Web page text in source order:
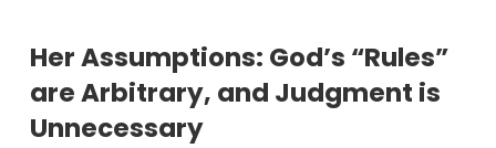
Her Assumptions: God’s “Rules”
are Arbitrary, and Judgment is
Unnecessary